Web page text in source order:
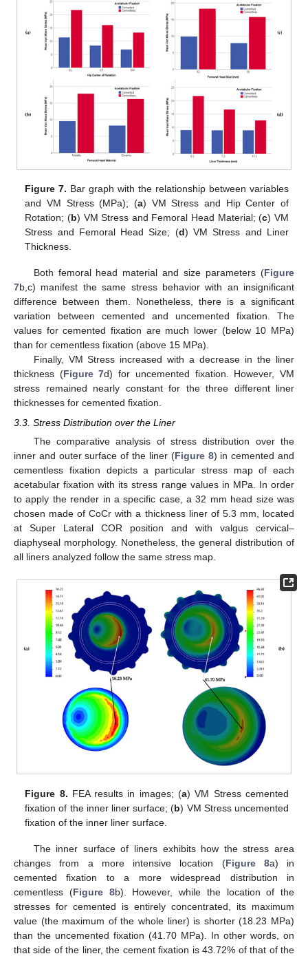
Figure 7. Bar graph with the relationship between variables
and VM Stress (MPa); (a) VM Stress and Hip Center of
Rotation; (b) VM Stress and Femoral Head Material; (c) VM
Stress and Femoral Head Size; (d) VM Stress and Liner
Thickness.
Both femoral head material and size parameters (Figure
7b,c) manifest the same stress behavior with an insignificant
difference between them. Nonetheless, there is a significant
variation between cemented and uncemented fixation. The
values for cemented fixation are much lower (below 10 MPa)
than for cementless fixation (above 15 MPa).
Finally, VM Stress increased with a decrease in the liner
thickness (Figure 7d) for uncemented fixation. However, VM
stress remained nearly constant for the three different liner
thicknesses for cemented fixation.
3.3. Stress Distribution over the Liner
The comparative analysis of stress distribution over the
inner and outer surface of the liner (Figure 8) in cemented and
cementless fixation depicts a particular stress map of each
acetabular fixation with its stress range values in MPa. In order
to apply the render in a specific case, a 32 mm head size was
chosen made of CoCr with a thickness liner of 5.3 mm, located
at Super Lateral COR position and with valgus cervical–
diaphyseal morphology. Nonetheless, the general distribution of
all liners analyzed follow the same stress map.
Figure 8. FEA results in images; (a) VM Stress cemented
fixation of the inner liner surface; (b) VM Stress uncemented
fixation of the inner liner surface.
The inner surface of liners exhibits how the stress area
changes from a more intensive location (Figure 8a) in
cemented fixation to a more widespread distribution in
cementless (Figure 8b). However, while the location of the
stresses for cemented is entirely concentrated, its maximum
value (the maximum of the whole liner) is shorter (18.23 MPa)
than the uncemented fixation (41.70 MPa). In other words, on
that side of the liner, the cement fixation is 43.72% of that of the